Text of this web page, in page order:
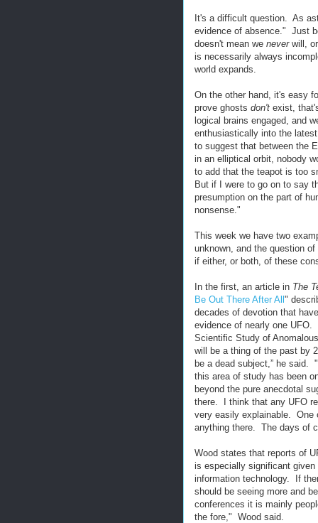
It's a difficult question. As
evidence of absence." Just
doesn't mean we neverwill,
is necessarily always
world expands.
On the other hand, it's easy
prove ghosts don't exist,
logical brains engaged, and
enthusiastically into the
to suggest that between the
in an elliptical orbit, nobody
to add that the teapot is too
But if I were to go on to say
presumption on the part of
nonsense."
This week we have two
unknown, and the question
if either, or both, of these
In the first, an article in The
Be Out There After All"
decades of devotion that
evidence of nearly one UFO.
Scientific Study of
will be a thing of the past by
be a dead subject,” he said.
this area of study has been
beyond the pure anecdotal
there. I think that any UFO
very easily explainable. One
anything there. The days of
Wood states that reports of
is especially significant
information technology. If
should be seeing more and
conferences it is mainly
the fore," Wood said.